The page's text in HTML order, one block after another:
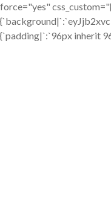
force="yes"
{`padding|`:`96px inherit